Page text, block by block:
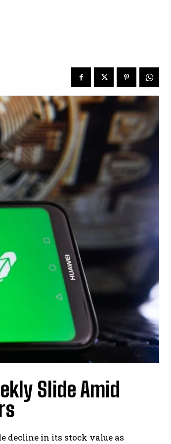
Slide Amid
decline in its stock value as